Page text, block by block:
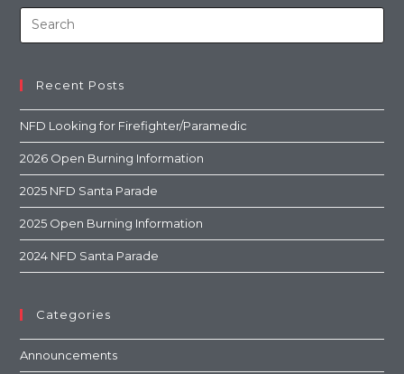
Recent Posts
NFD Looking for Firefighter/Paramedic
2026 Open Burning Information
2025 NFD Santa Parade
2025 Open Burning Information
2024 NFD Santa Parade
Categories
Announcements